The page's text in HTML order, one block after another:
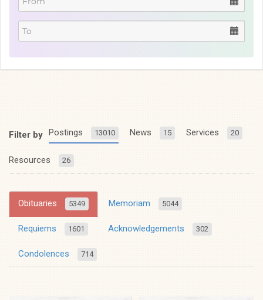
Filter by Postings 13010 News 15 Services 20
Resources 26
Obituaries 5349 Memoriam 5044
Requiems 1601 Acknowledgements 302
Condolences 714